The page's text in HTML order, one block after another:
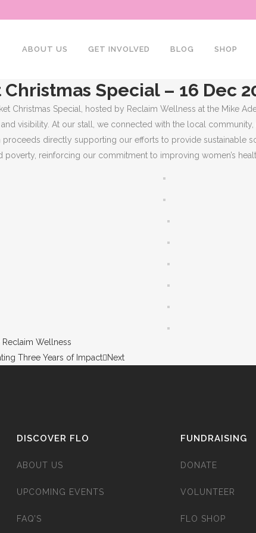
ABOUT US GET INVOLVED BLOG SHOP
Special – 16 Dec
Christmas Special, hosted by Reclaim Wellness at the Mike
visibility. At our stall, we connected with the local
proceeds directly supporting our efforts to provide
reinforcing our commitment to improving women’s
Wellness
Three Years of Impact
Next
DISCOVER FLO
ABOUT US
UPCOMING EVENTS
FAQ’S
FUNDRAISING
DONATE
VOLUNTEER
FLO SHOP